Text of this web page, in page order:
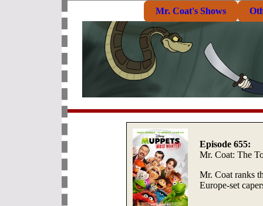
Mr. Coat's Shows
Episode 655:
Mr. Coat: The
Mr. Coat ranks
Europe-set